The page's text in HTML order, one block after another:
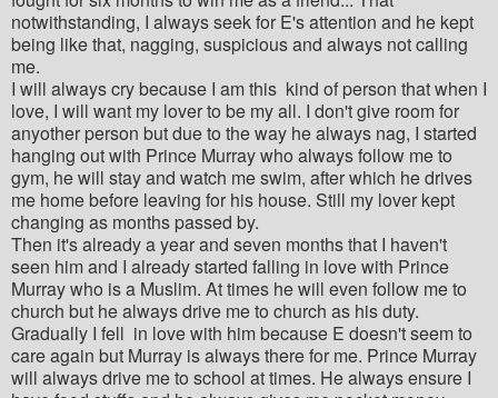
notwithstanding, I always seek for E's attention and he kept
being like that, nagging, suspicious and always not calling
me.
I will always cry because I am this kind of person that when I
love, I will want my lover to be my all. I don't give room for
anyother person but due to the way he always nag, I started
hanging out with Prince Murray who always follow me to
gym, he will stay and watch me swim, after which he drives
me home before leaving for his house. Still my lover kept
changing as months passed by.
Then it's already a year and seven months that I haven't
seen him and I already started falling in love with Prince
Murray who is a Muslim. At times he will even follow me to
church but he always drive me to church as his duty.
Gradually I fell in love with him because E doesn't seem to
care again but Murray is always there for me. Prince Murray
will always drive me to school at times. He always ensure I